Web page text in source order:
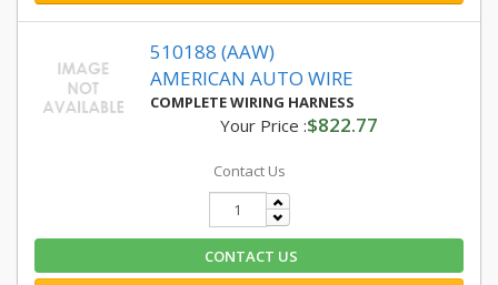
510188 (AAW)
AMERICAN AUTO WIRE
COMPLETE WIRING HARNESS
Your Price :$822.77
Contact Us
CONTACT US